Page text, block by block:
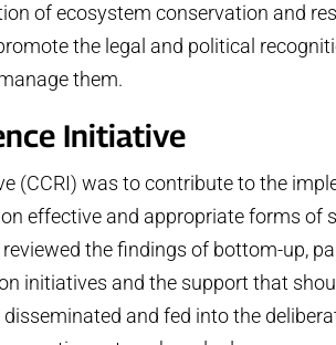
of ecosystem conservation and
the legal and political
them.
Initiative
was to contribute to the
effective and appropriate forms
the findings of bottom-up,
initiatives and the support that
and fed into the